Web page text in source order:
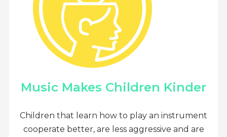
Music Makes Children Kinder
Children that learn how to play an instrument
cooperate better, are less aggressive and are